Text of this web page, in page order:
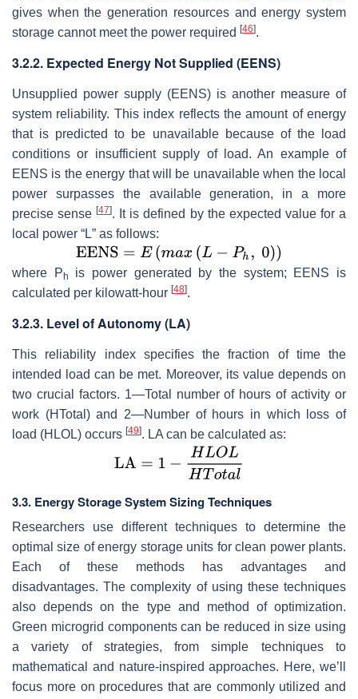
gives when the generation resources and energy system
storage cannot meet the power required [46].
3.2.2. Expected Energy Not Supplied (EENS)
Unsupplied power supply (EENS) is another measure of
system reliability. This index reflects the amount of energy
that is predicted to be unavailable because of the load
conditions or insufficient supply of load. An example of
EENS is the energy that will be unavailable when the local
power surpasses the available generation, in a more
precise sense[47]. It is defined by the expected value for a
local power “L” as follows:
where P h
is power generated by the system; EENS is
calculated per kilowatt-hour [48].
3.2.3. Level of Autonomy (LA)
This reliability index specifies the fraction of time the
intended load can be met. Moreover, its value depends on
two crucial factors. 1—Total number of hours of activity or
work (HTotal ) and 2—Number of hours in which loss of
load (HLOL) occurs [49]. LA can be calculated as:
3.3. Energy Storage System Sizing Techniques
Researchers use different techniques to determine the
optimal size of energy storage units for clean power plants.
Each of these methods has advantages and
disadvantages. The complexity of using these techniques
also depends on the type and method of optimization.
Green microgrid components can be reduced in size using
a variety of strategies, from simple techniques to
mathematical and nature-inspired approaches. Here, we’ll
focus more on procedures that are commonly utilized and